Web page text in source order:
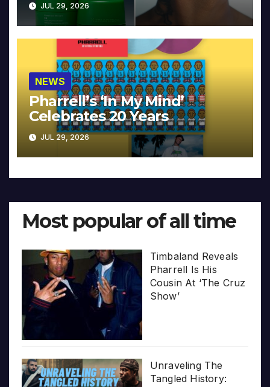
JUL 29, 2026
NEWS
Pharrell’s ‘In My Mind’
Celebrates 20 Years
JUL 29, 2026
Most popular of all time
Timbaland Reveals
Pharrell Is His
Cousin At ‘The Cruz
Show’
Unraveling The
Tangled History: